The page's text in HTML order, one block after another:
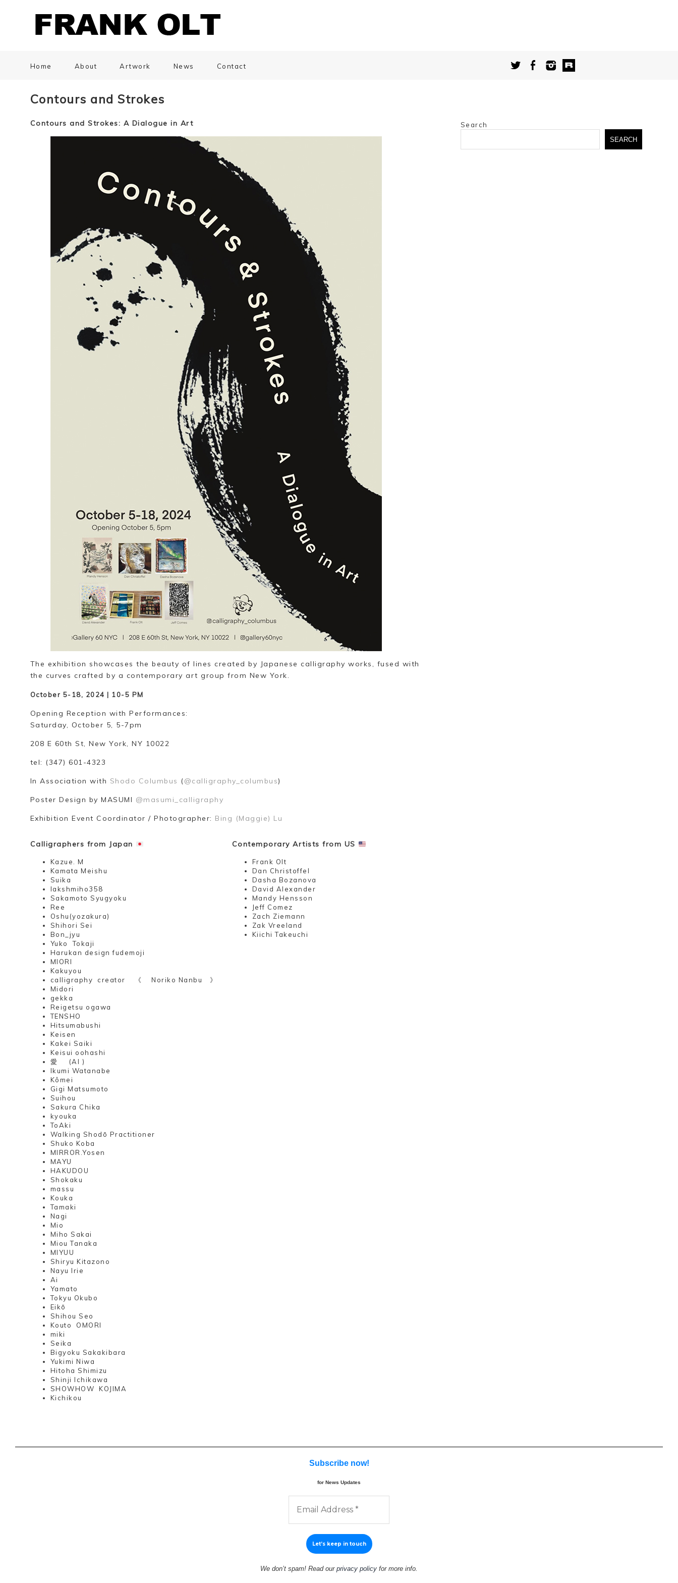
Home About Artwork News Contact
Contours and Strokes
Contours and Strokes: A Dialogue in Art
The exhibition showcases the beauty of lines created by Japanese calligraphy works, fused with
the curves crafted by a contemporary art group from New York.
October 5-18, 2024 | 10-5 PM
Opening Reception with Performances:
Saturday, October 5, 5-7pm
208 E 60th St, New York, NY 10022
tel: (347) 601-4323
In Association with Shodo Columbus (@calligraphy_columbus)
Poster Design by MASUMI @masumi_calligraphy
Exhibition Event Coordinator / Photographer: Bing (Maggie) Lu
Calligraphers from Japan
Kazue. M
Kamata Meishu
Suika
lakshmiho358
Sakamoto Syugyoku
Ree
Oshu(yozakura)
Shihori Sei
Bon_jyu
Yuko Tokaji
Harukan design fudemoji
MIORI
Kakuyou
calligraphy creator 《 Noriko Nanbu 》
Midori
gekka
Reigetsu ogawa
TENSHO
Hitsumabushi
Keisen
Kakei Saiki
Keisui oohashi
愛 (AI )
Ikumi Watanabe
Kômei
Gigi Matsumoto
Suihou
Sakura Chika
kyouka
ToAki
Walking Shodō Practitioner
Shuko Koba
MIRROR.Yosen
MAYU
HAKUDOU
Shokaku
massu
Kouka
Tamaki
Nagi
Mio
Miho Sakai
Miou Tanaka
MIYUU
Shiryu Kitazono
Nayu Irie
Ai
Yamato
Tokyu Okubo
Eikō
Shihou Seo
Kouto OMORI
miki
Seika
Bigyoku Sakakibara
Yukimi Niwa
Hitoha Shimizu
Shinji Ichikawa
SHOWHOW KOJIMA
Kichikou
Contemporary Artists from US
Frank Olt
Dan Christoffel
Dasha Bozanova
David Alexander
Mandy Hensson
Jeff Comez
Zach Ziemann
Zak Vreeland
Kiichi Takeuchi
Search
SEARCH
Subscribe now!
for News Updates
We don’t spam! Read our privacy policy for more info.